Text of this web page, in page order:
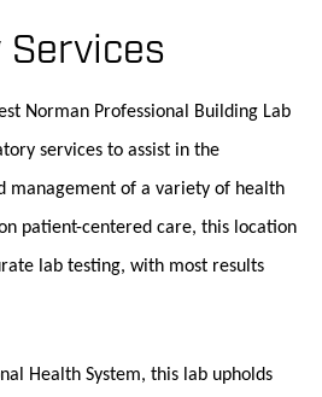
Services
Norman Professional Building Lab
services to assist in the
management of a variety of health
patient-centered care, this location
lab testing, with most results
Health System, this lab upholds